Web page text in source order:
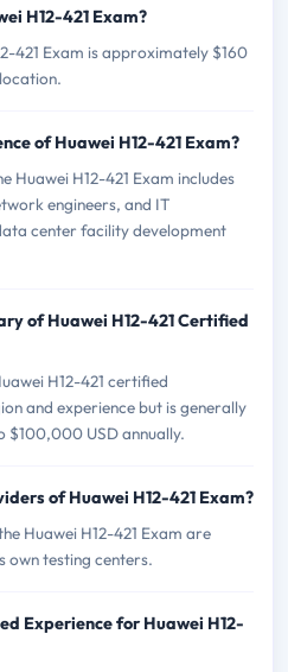
H12-421 Exam?
421 Exam is approximately $160
of Huawei H12-421 Exam?
Huawei H12-421 Exam includes
engineers, and IT
center facility development
of Huawei H12-421 Certified
H12-421 certified
and experience but is generally
USD annually.
of Huawei H12-421 Exam?
Huawei H12-421 Exam are
own testing centers.
Experience for Huawei H12-